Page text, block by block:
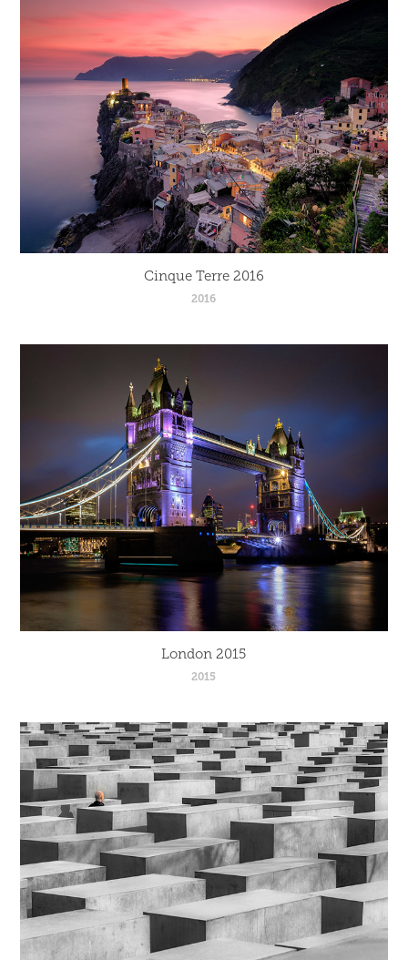
Cinque Terre 2016
2016
London 2015
2015